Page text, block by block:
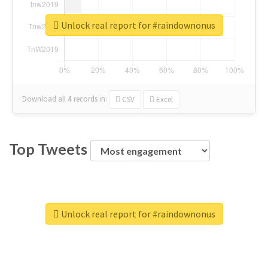
Download all 4 records in: CSV Excel
Unlock real report for #raindownonus
Top Tweets
Unlock real report for #raindownonus